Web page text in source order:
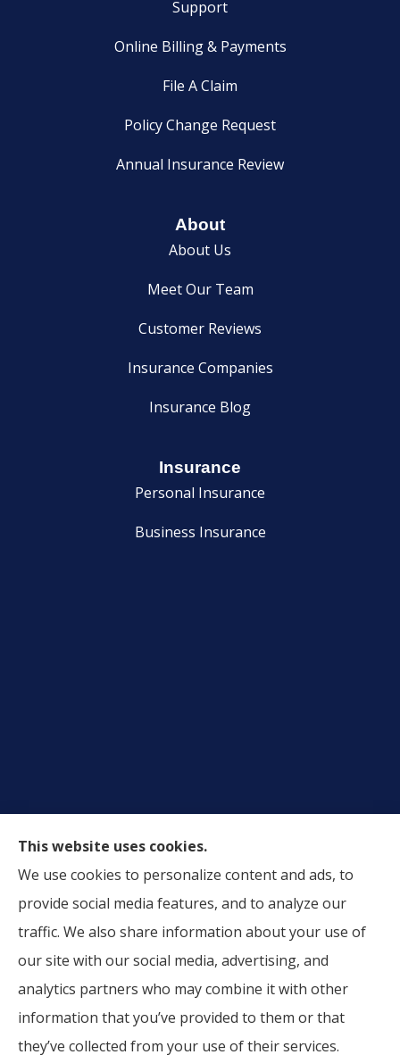
Support
Online Billing & Payments
File A Claim
Policy Change Request
Annual Insurance Review
About
About Us
Meet Our Team
Customer Reviews
Insurance Companies
Insurance Blog
Insurance
Personal Insurance
Business Insurance
Alliance Insurance Agency provides auto, home, and
business insurance to all of Texas, including Lubbock,
Wolfforth, Plainview, Amarillo, Midland, and Odessa.
© Copyright 2026, Alliance Insurance Agency
Accessibility Statement
This website uses cookies.
We use cookies to personalize content and ads, to
provide social media features, and to analyze our
traffic. We also share information about your use of
our site with our social media, advertising, and
analytics partners who may combine it with other
information that you’ve provided to them or that
they’ve collected from your use of their services.